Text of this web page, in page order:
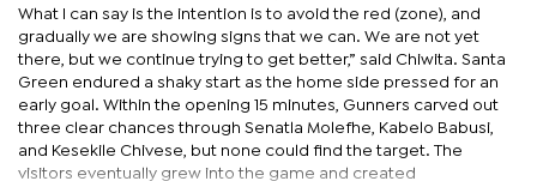
What I can say is the intention is to avoid the red (zone), and
gradually we are showing signs that we can. We are not yet
there, but we continue trying to get better,” said Chiwita. Santa
Green endured a shaky start as the home side pressed for an
early goal. Within the opening 15 minutes, Gunners carved out
three clear chances through Senatla Molefhe, Kabelo Babusi,
and Kesekile Chivese, but none could find the target. The
visitors eventually grew into the game and created